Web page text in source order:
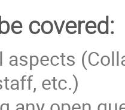
covered:
aspects
etc.)